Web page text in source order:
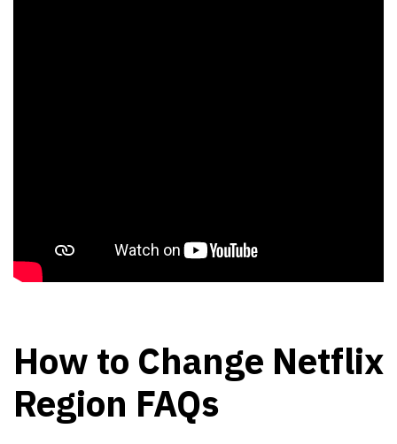
How to Change Netflix
Region FAQs